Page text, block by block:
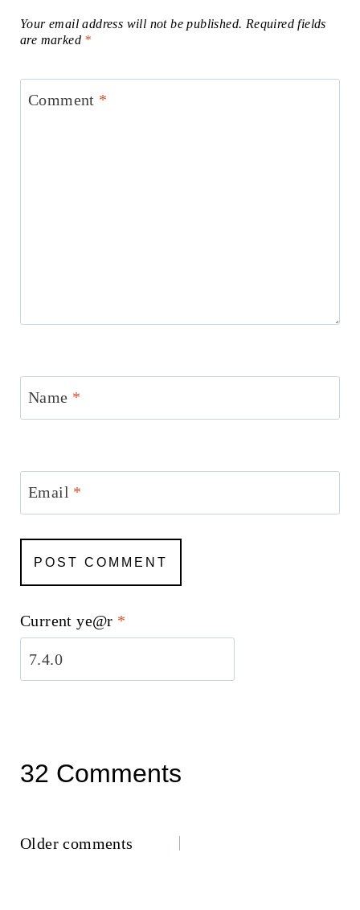
Your email address will not be published. Required fields
are marked *
Comment *
Name *
Email *
Current ye@r *
32 Comments
Comments
Older comments